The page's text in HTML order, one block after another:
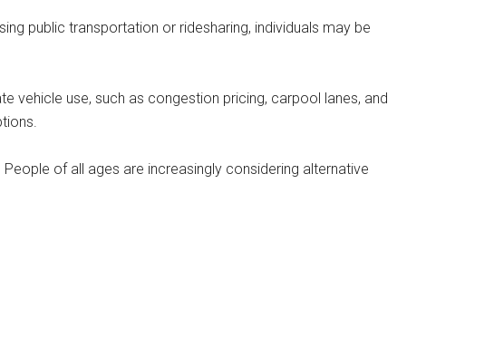
public transportation or ridesharing, individuals may be
vehicle use, such as congestion pricing, carpool lanes, and
of all ages are increasingly considering alternative